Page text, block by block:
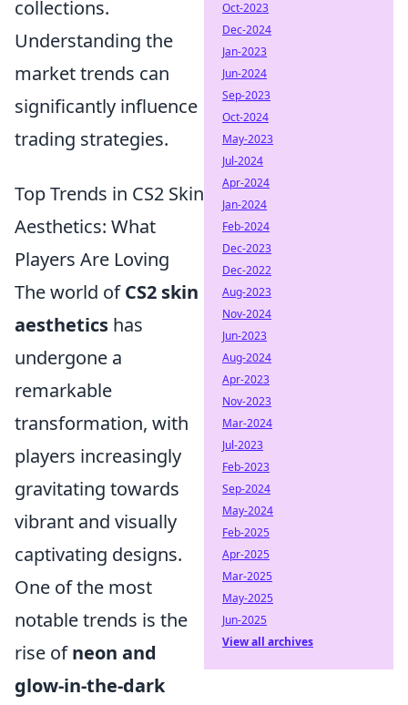
collections.
Understanding the
market trends can
significantly influence
trading strategies.
Top Trends in CS2 Skin
Aesthetics: What
Players Are Loving
The world ofCS2 skin
aesthetics has
undergone a
remarkable
transformation, with
players increasingly
gravitating towards
vibrant and visually
captivating designs.
One of the most
notable trends is the
rise ofneon and
glow-in-the-dark
Oct-2023
Dec-2024
Jan-2023
Jun-2024
Sep-2023
Oct-2024
May-2023
Jul-2024
Apr-2024
Jan-2024
Feb-2024
Dec-2023
Dec-2022
Aug-2023
Nov-2024
Jun-2023
Aug-2024
Apr-2023
Nov-2023
Mar-2024
Jul-2023
Feb-2023
Sep-2024
May-2024
Feb-2025
Apr-2025
Mar-2025
May-2025
Jun-2025
View all archives